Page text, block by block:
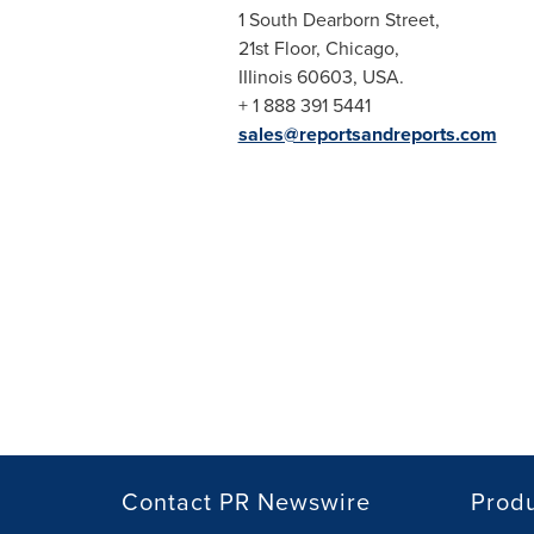
1 South Dearborn Street,
21st Floor, Chicago,
IIIinois 60603, USA.
+ 1 888 391 5441
sales@reportsandreports.com
Contact PR Newswire